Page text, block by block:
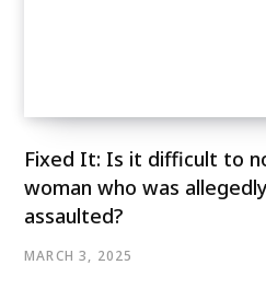
Fixed It: Is it difficult to
woman who was
assaulted?
MARCH 3, 2025